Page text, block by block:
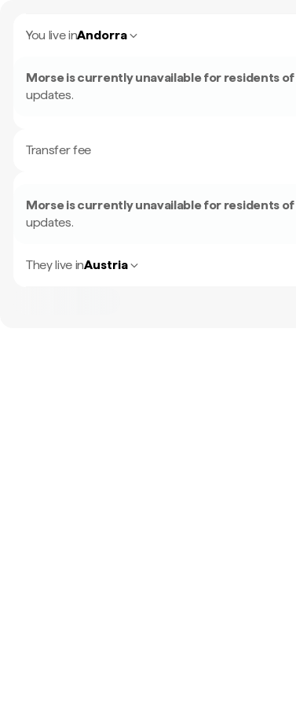
You live inAndorra
Morse is currently unavailable for residents of
updates.
Transfer fee
Morse is currently unavailable for residents of
updates.
They live inAustria